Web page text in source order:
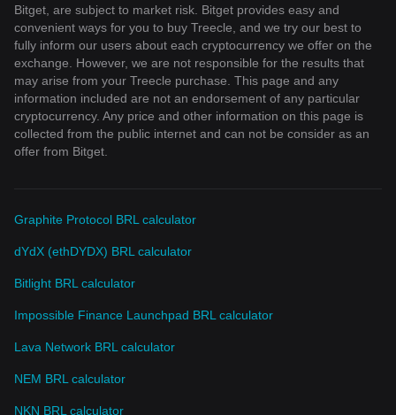
Bitget, are subject to market risk. Bitget provides easy and
convenient ways for you to buy Treecle, and we try our best to
fully inform our users about each cryptocurrency we offer on the
exchange. However, we are not responsible for the results that
may arise from your Treecle purchase. This page and any
information included are not an endorsement of any particular
cryptocurrency. Any price and other information on this page is
collected from the public internet and can not be consider as an
offer from Bitget.
Graphite Protocol BRL calculator
dYdX (ethDYDX) BRL calculator
Bitlight BRL calculator
Impossible Finance Launchpad BRL calculator
Lava Network BRL calculator
NEM BRL calculator
NKN BRL calculator